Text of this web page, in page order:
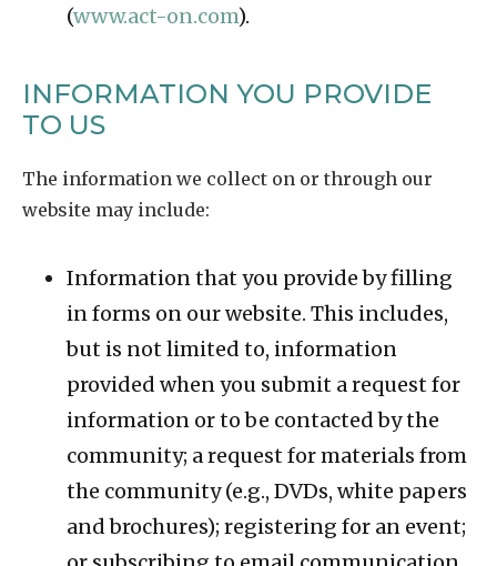
(www.act-on.com).
INFORMATION YOU PROVIDE
TO US
The information we collect on or through our
website may include:
Information that you provide by filling
in forms on our website. This includes,
but is not limited to, information
provided when you submit a request for
information or to be contacted by the
community; a request for materials from
the community (e.g., DVDs, white papers
and brochures); registering for an event;